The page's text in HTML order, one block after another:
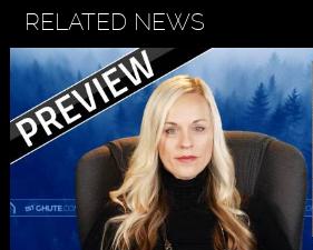
RELATED NEWS